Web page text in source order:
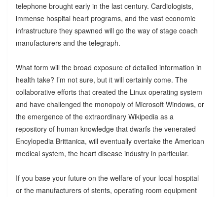
telephone brought early in the last century. Cardiologists,
immense hospital heart programs, and the vast economic
infrastructure they spawned will go the way of stage coach
manufacturers and the telegraph.
What form will the broad exposure of detailed information in
health take? I’m not sure, but it will certainly come. The
collaborative efforts that created the Linux operating system
and have challenged the monopoly of Microsoft Windows, or
the emergence of the extraordinary Wikipedia as a
repository of human knowledge that dwarfs the venerated
Encylopedia Brittanica, will eventually overtake the American
medical system, the heart disease industry in particular.
If you base your future on the welfare of your local hospital
or the manufacturers of stents, operating room equipment